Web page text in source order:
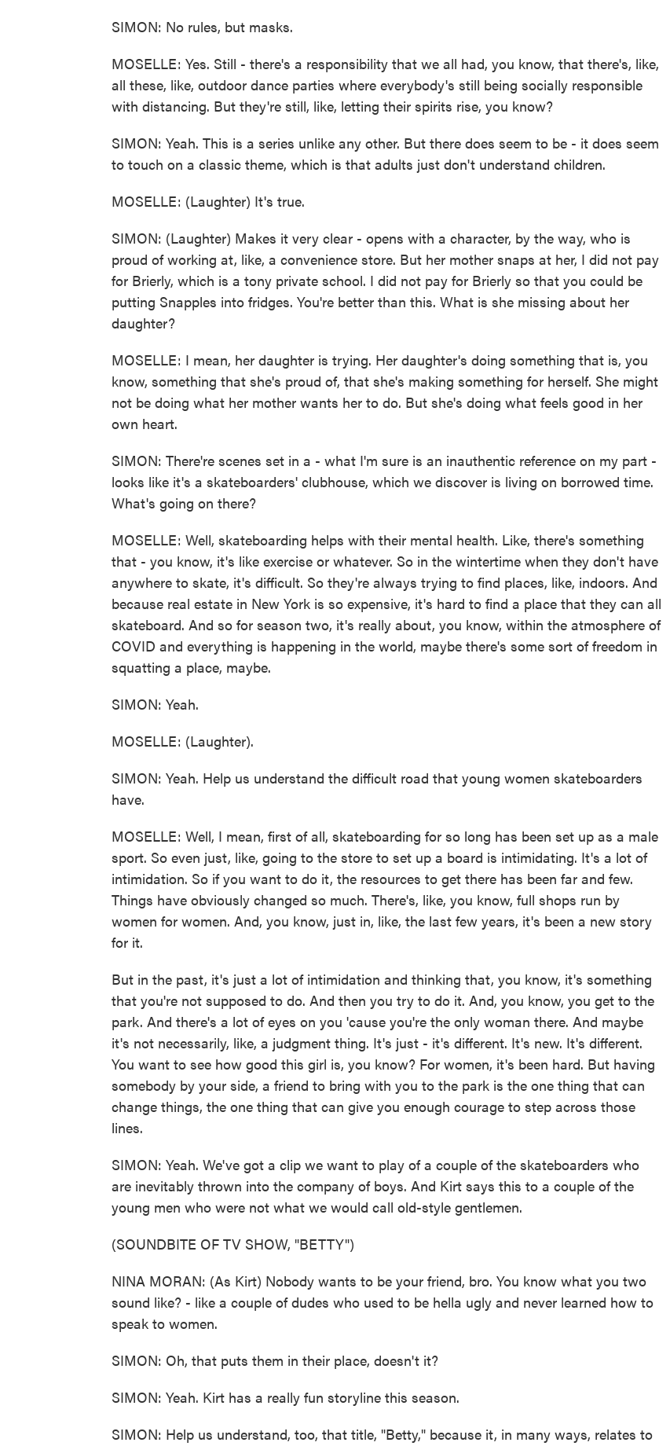
SIMON: No rules, but masks.
MOSELLE: Yes. Still - there's a responsibility that we all had, you know, that there's, like,
all these, like, outdoor dance parties where everybody's still being socially responsible
with distancing. But they're still, like, letting their spirits rise, you know?
SIMON: Yeah. This is a series unlike any other. But there does seem to be - it does seem
to touch on a classic theme, which is that adults just don't understand children.
MOSELLE: (Laughter) It's true.
SIMON: (Laughter) Makes it very clear - opens with a character, by the way, who is
proud of working at, like, a convenience store. But her mother snaps at her, I did not pay
for Brierly, which is a tony private school. I did not pay for Brierly so that you could be
putting Snapples into fridges. You're better than this. What is she missing about her
daughter?
MOSELLE: I mean, her daughter is trying. Her daughter's doing something that is, you
know, something that she's proud of, that she's making something for herself. She might
not be doing what her mother wants her to do. But she's doing what feels good in her
own heart.
SIMON: There're scenes set in a - what I'm sure is an inauthentic reference on my part -
looks like it's a skateboarders' clubhouse, which we discover is living on borrowed time.
What's going on there?
MOSELLE: Well, skateboarding helps with their mental health. Like, there's something
that - you know, it's like exercise or whatever. So in the wintertime when they don't have
anywhere to skate, it's difficult. So they're always trying to find places, like, indoors. And
because real estate in New York is so expensive, it's hard to find a place that they can all
skateboard. And so for season two, it's really about, you know, within the atmosphere of
COVID and everything is happening in the world, maybe there's some sort of freedom in
squatting a place, maybe.
SIMON: Yeah.
MOSELLE: (Laughter).
SIMON: Yeah. Help us understand the difficult road that young women skateboarders
have.
MOSELLE: Well, I mean, first of all, skateboarding for so long has been set up as a male
sport. So even just, like, going to the store to set up a board is intimidating. It's a lot of
intimidation. So if you want to do it, the resources to get there has been far and few.
Things have obviously changed so much. There's, like, you know, full shops run by
women for women. And, you know, just in, like, the last few years, it's been a new story
for it.
But in the past, it's just a lot of intimidation and thinking that, you know, it's something
that you're not supposed to do. And then you try to do it. And, you know, you get to the
park. And there's a lot of eyes on you 'cause you're the only woman there. And maybe
it's not necessarily, like, a judgment thing. It's just - it's different. It's new. It's different.
You want to see how good this girl is, you know? For women, it's been hard. But having
somebody by your side, a friend to bring with you to the park is the one thing that can
change things, the one thing that can give you enough courage to step across those
lines.
SIMON: Yeah. We've got a clip we want to play of a couple of the skateboarders who
are inevitably thrown into the company of boys. And Kirt says this to a couple of the
young men who were not what we would call old-style gentlemen.
(SOUNDBITE OF TV SHOW, "BETTY")
NINA MORAN: (As Kirt) Nobody wants to be your friend, bro. You know what you two
sound like? - like a couple of dudes who used to be hella ugly and never learned how to
speak to women.
SIMON: Oh, that puts them in their place, doesn't it?
SIMON: Yeah. Kirt has a really fun storyline this season.
SIMON: Help us understand, too, that title, "Betty," because it, in many ways, relates to